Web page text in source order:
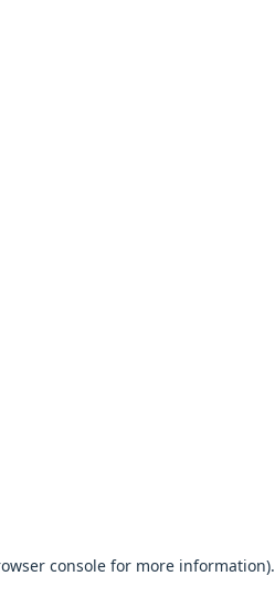
console for more information).